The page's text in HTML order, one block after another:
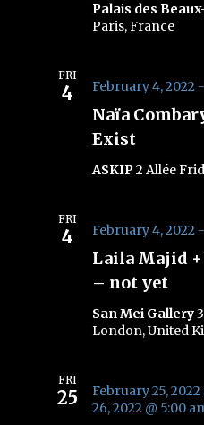
Palais des
Paris, France
FRI
4
Naïa
Exist
February 4, 2022-
ASKIP2 Allée
FRI
4
Laila Majid +
– not yet
February 4, 2022-
San Mei Gallery
London, United
FRI
25 February 25, 2022
26, 2022 @ 5:00